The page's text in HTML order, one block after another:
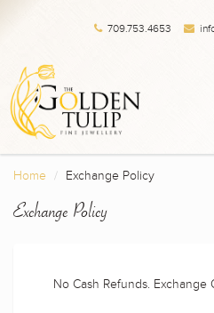
709.753.4653
Home Exchange Policy
Exchange Policy
No Cash Refunds. Exchange